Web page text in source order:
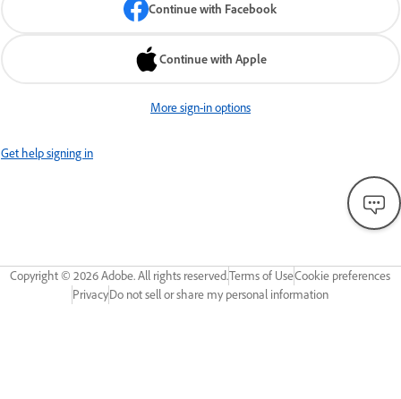
Continue with Facebook
Continue with Apple
More sign-in options
Get help signing in
Copyright ©2026Adobe. All rights reserved.Terms of UseCookie preferences
PrivacyDo not sell or share my personal information